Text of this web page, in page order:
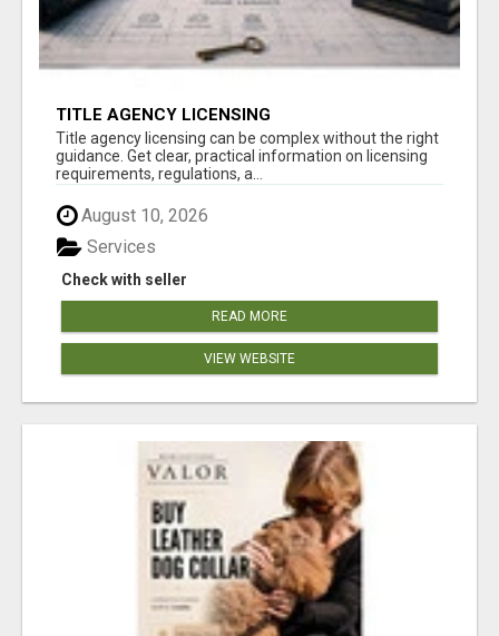
TITLE AGENCY LICENSING
Title agency licensing can be complex without the right
guidance. Get clear, practical information on licensing
requirements, regulations, a...
August 10, 2026
Check with seller
Services
READ MORE
VIEW WEBSITE